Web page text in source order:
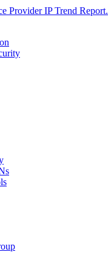
Provider IP Trend Report.